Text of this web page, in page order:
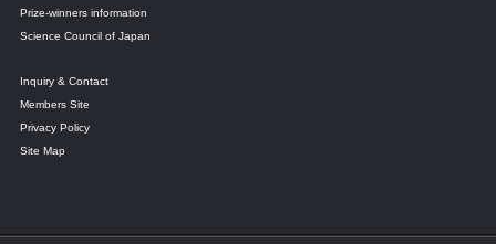
Prize-winners information
Science Council of Japan
Inquiry & Contact
Members Site
Privacy Policy
Site Map